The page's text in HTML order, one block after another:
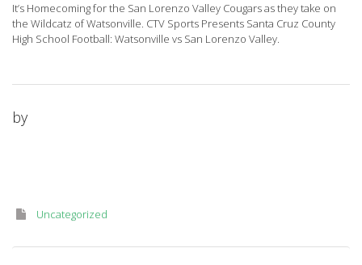
Lorenzo
vs
Watsonville
–
It’s Homecoming for the San Lorenzo Valley Cougars as they take on
the Wildcatz of Watsonville. CTV Sports Presents Santa Cruz County
High School Football: Watsonville vs San Lorenzo Valley.
by
Uncategorized